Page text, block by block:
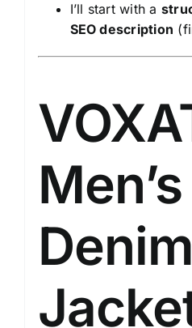
I’ll start with a
SEO description
Men’s
Denim